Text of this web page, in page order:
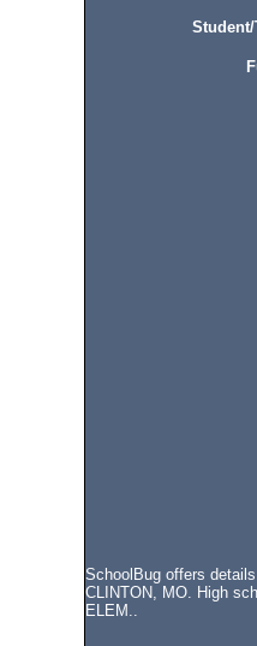
Student/
SchoolBug offers
CLINTON, MO. High
ELEM..